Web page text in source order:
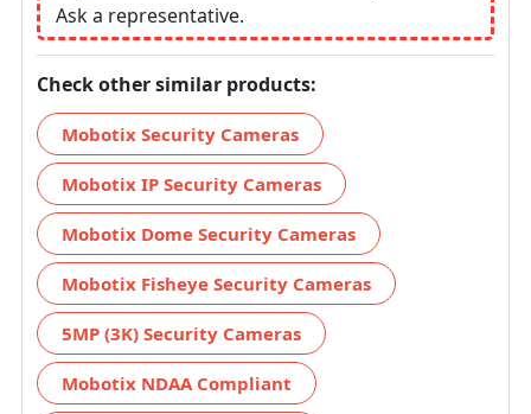
Ask a representative.
Check other similar products:
Mobotix Security Cameras
Mobotix IP Security Cameras
Mobotix Dome Security Cameras
Mobotix Fisheye Security Cameras
5MP (3K) Security Cameras
Mobotix NDAA Compliant